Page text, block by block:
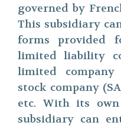
governed by
This subsidiary
forms provided
limited liability
limited
stock company
etc. With its
subsidiary can